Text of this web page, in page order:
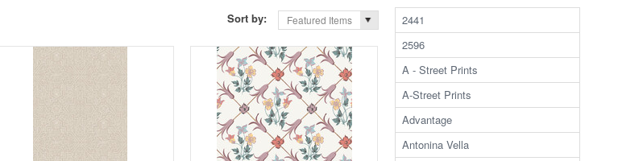
Sort by: Featured Items
2441
2596
A - Street Prints
A-Street Prints
Advantage
Antonina Vella